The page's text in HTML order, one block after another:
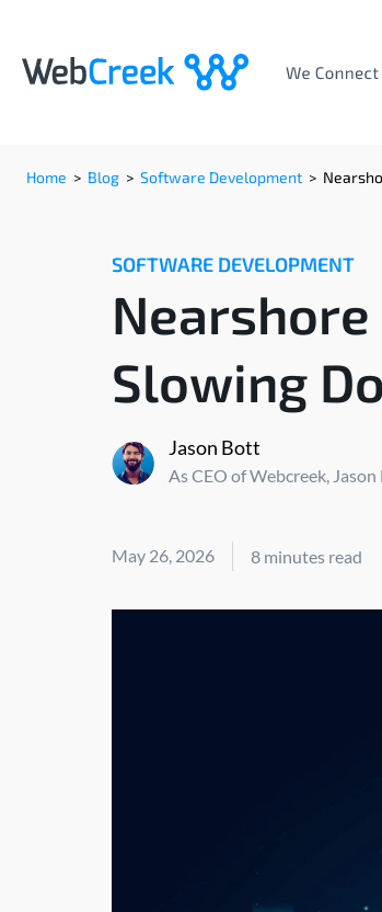
Home > Blog > Software Development >
SOFTWARE DEVELOPMENT
Slowing
Jason Bott
As CEO of Webcreek,
May 26, 2026 8 minutes read